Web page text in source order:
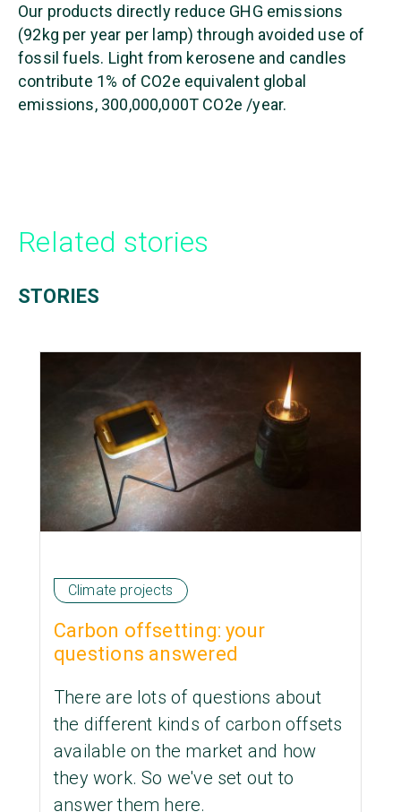
Our products directly reduce GHG emissions
(92kg per year per lamp) through avoided use of
fossil fuels. Light from kerosene and candles
contribute 1% of CO2e equivalent global
emissions, 300,000,000T CO2e /year.
Related stories
STORIES
Climate projects
Carbon offsetting: your
questions answered
There are lots of questions about
the different kinds of carbon offsets
available on the market and how
they work. So we've set out to
answer them here.